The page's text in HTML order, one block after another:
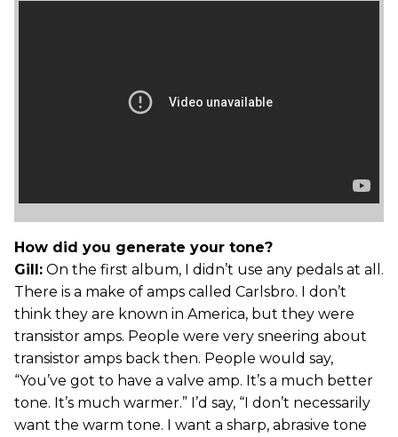
How did you generate your tone?
Gill: On the first album, I didn’t use any pedals at all.
There is a make of amps called Carlsbro. I don’t
think they are known in America, but they were
transistor amps. People were very sneering about
transistor amps back then. People would say,
“You’ve got to have a valve amp. It’s a much better
tone. It’s much warmer.” I’d say, “I don’t necessarily
want the warm tone. I want a sharp, abrasive tone